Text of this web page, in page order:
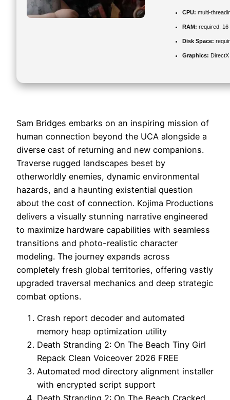
CPU: multi-
RAM: required:
Disk Space:
Graphics:
Sam Bridges embarks on an inspiring mission of
human connection beyond the UCA alongside a
diverse cast of returning and new companions.
Traverse rugged landscapes beset by
otherworldly enemies, dynamic environmental
hazards, and a haunting existential question
about the cost of connection. Kojima Productions
delivers a visually stunning narrative engineered
to maximize hardware capabilities with seamless
transitions and photo-realistic character
modeling. The journey expands across
completely fresh global territories, offering vastly
upgraded traversal mechanics and deep strategic
combat options.
Crash report decoder and automated
memory heap optimization utility
Death Stranding 2: On The Beach Tiny Girl
Repack Clean Voiceover 2026 FREE
Automated mod directory alignment installer
with encrypted script support